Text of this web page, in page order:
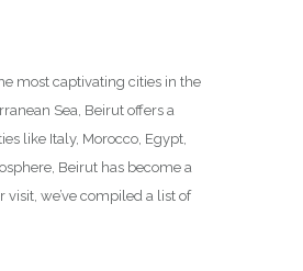
most captivating cities in the
Sea, Beirut offers a
like Italy, Morocco, Egypt,
Beirut has become a
we’ve compiled a list of